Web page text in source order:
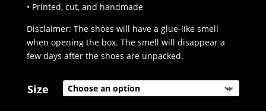
• Printed, cut, and handmade
Disclaimer: The shoes will have a glue-like smell
when opening the box. The smell will disappear a
few days after the shoes are unpacked.
Size